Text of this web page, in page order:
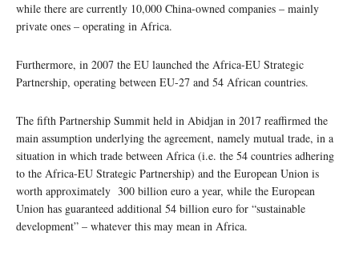
while there are currently 10,000 China-owned companies – mainly
private ones – operating in Africa.
Furthermore, in 2007 the EU launched the Africa-EU Strategic
Partnership, operating between EU-27 and 54 African countries.
The fifth Partnership Summit held in Abidjan in 2017 reaffirmed the
main assumption underlying the agreement, namely mutual trade, in a
situation in which trade between Africa (i.e. the 54 countries adhering
to the Africa-EU Strategic Partnership) and the European Union is
worth approximately 300 billion euro a year, while the European
Union has guaranteed additional 54 billion euro for “sustainable
development” – whatever this may mean in Africa.